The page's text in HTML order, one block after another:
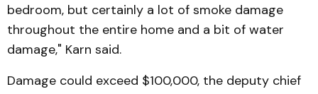
bedroom, but certainly a lot of smoke damage
throughout the entire home and a bit of water
damage," Karn said.
Damage could exceed $100,000, the deputy chief